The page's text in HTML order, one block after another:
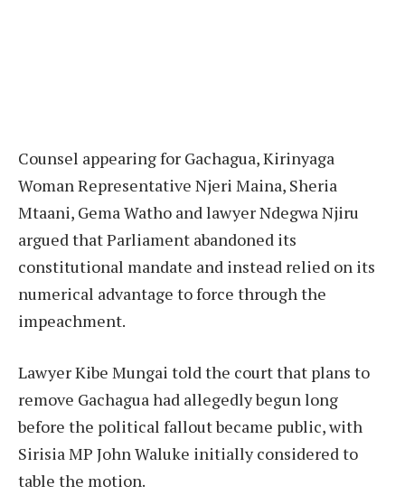
Counsel appearing for Gachagua, Kirinyaga
Woman Representative Njeri Maina, Sheria
Mtaani, Gema Watho and lawyer Ndegwa Njiru
argued that Parliament abandoned its
constitutional mandate and instead relied on its
numerical advantage to force through the
impeachment.
Lawyer Kibe Mungai told the court that plans to
remove Gachagua had allegedly begun long
before the political fallout became public, with
Sirisia MP John Waluke initially considered to
table the motion.